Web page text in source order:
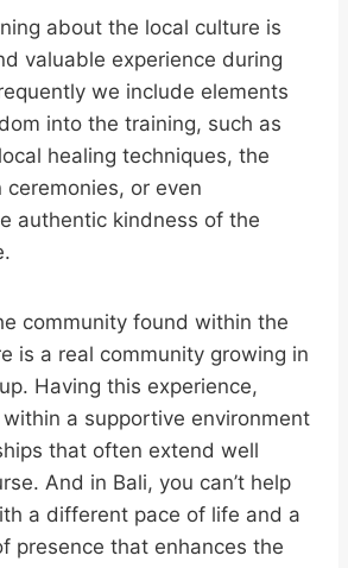
about the local culture is
valuable experience during
we include elements
into the training, such as
healing techniques, the
or even
authentic kindness of the
community found within the
is a real community growing in
Having this experience,
a supportive environment
that often extend well
And in Bali, you can’t help
a different pace of life and a
presence that enhances the